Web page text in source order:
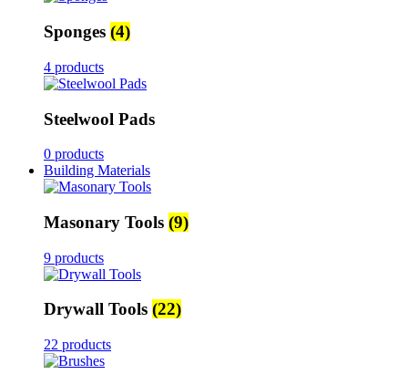
Sponges (4)
4 products
Steelwool Pads
0 products
Building Materials
Masonary Tools (9)
9 products
Drywall Tools (22)
22 products